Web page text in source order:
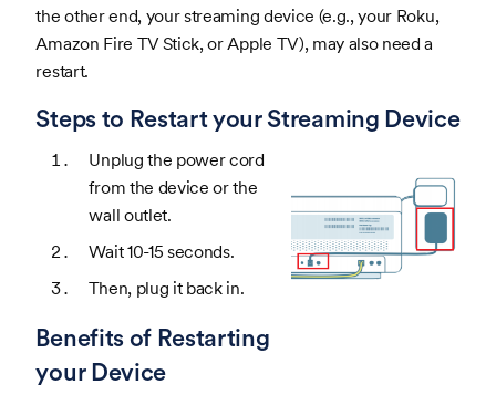
the other end, your streaming device (e.g., your Roku,
Amazon Fire TV Stick, or Apple TV), may also need a
restart.
Steps to Restart your Streaming Device
Unplug the power cord
from the device or the
wall outlet.
Wait 10-15 seconds.
Then, plug it back in.
Benefits of Restarting
your Device